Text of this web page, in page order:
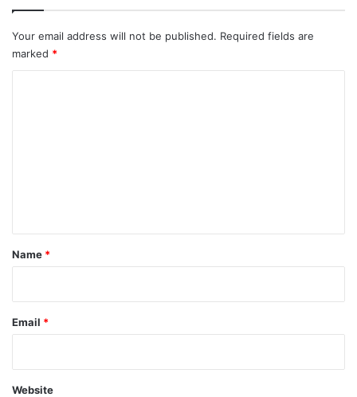
Your email address will not be published. Required fields are
marked *
*
Name *
Email *
Website